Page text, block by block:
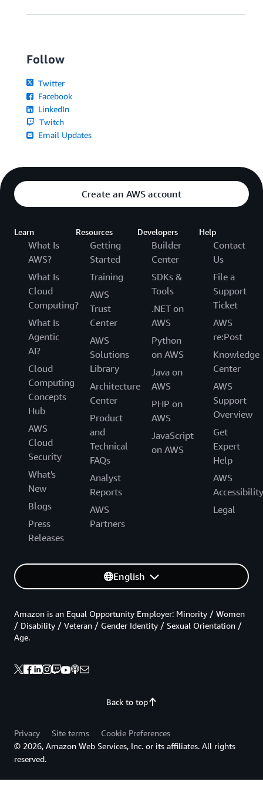
Follow
Twitter
Facebook
LinkedIn
Twitch
Email Updates
Create an AWS account
Learn
What Is
AWS?
What Is
Cloud
Computing?
What Is
Agentic
AI?
Cloud
Computing
Concepts
Hub
AWS
Cloud
Security
What's
New
Blogs
Press
Releases
Resources
Getting
Started
Training
AWS
Trust
Center
AWS
Solutions
Library
Architecture
Center
Product
and
Technical
FAQs
Analyst
Reports
AWS
Partners
Developers
Builder
Center
SDKs &
Tools
.NET on
AWS
Python
on AWS
Java on
AWS
PHP on
AWS
JavaScript
on AWS
Help
Contact
Us
File a
Support
Ticket
AWS
re:Post
Knowledge
Center
AWS
Support
Overview
Get
Expert
Help
AWS
Accessibility
Legal
English
Back to top
Amazon is an Equal Opportunity Employer: Minority / Women
/ Disability / Veteran / Gender Identity / Sexual Orientation /
Age.
Privacy Site terms
Cookie Preferences
© 2026, Amazon Web Services, Inc. or its affiliates. All rights
reserved.